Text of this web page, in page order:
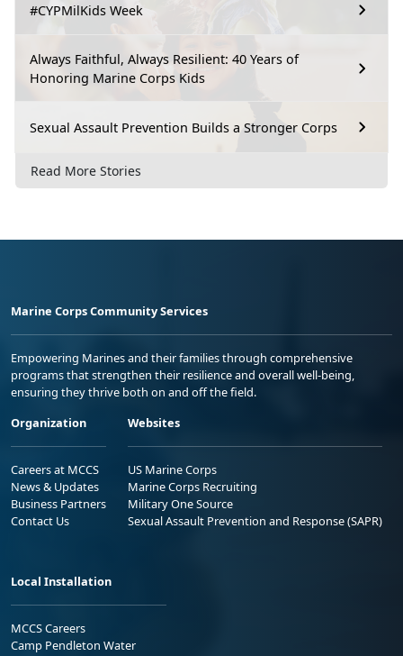
#CYPMilKids Week
Always Faithful, Always Resilient: 40 Years of
Honoring Marine Corps Kids
Sexual Assault Prevention Builds a Stronger Corps
Read More Stories
Marine Corps Community Services
Empowering Marines and their families through comprehensive
programs that strengthen their resilience and overall well-being,
ensuring they thrive both on and off the field.
Organization
Careers at MCCS
News & Updates
Business Partners
Contact Us
Websites
US Marine Corps
Marine Corps Recruiting
Military One Source
Sexual Assault Prevention and Response (SAPR)
Local Installation
MCCS Careers
Camp Pendleton Water